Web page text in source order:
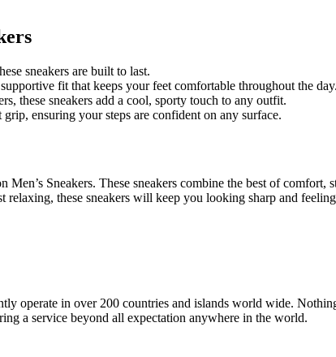
sneakers are built to last.
fit that keeps your feet comfortable throughout the day.
these sneakers add a cool, sporty touch to any outfit.
ensuring your steps are confident on any surface.
Sneakers. These sneakers combine the best of
these sneakers will keep you looking sharp and
operate in over 200 countries and islands world wide.
a service beyond all expectation anywhere in the world.